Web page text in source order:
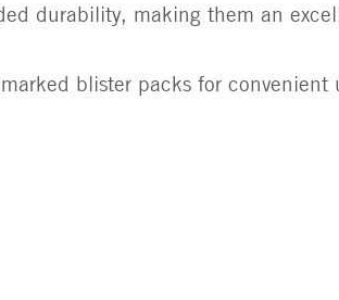
durability, making them an
blister packs for convenient